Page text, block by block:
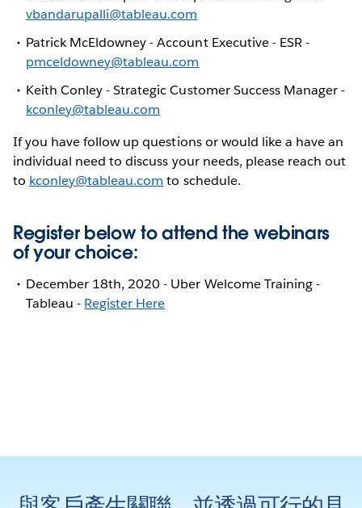
vbandarupalli@tableau.com
Patrick McEldowney - Account Executive - ESR -
pmceldowney@tableau.com
Keith Conley - Strategic Customer Success Manager -
kconley@tableau.com
If you have follow up questions or would like a have an
individual need to discuss your needs, please reach out
to kconley@tableau.com to schedule.
Register below to attend the webinars
of your choice:
December 18th, 2020 - Uber Welcome Training -
Tableau - Register Here